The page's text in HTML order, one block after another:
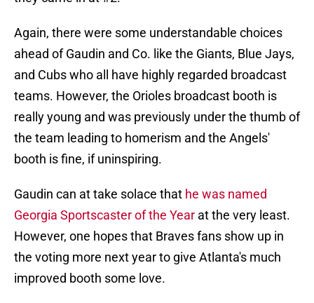
Again, there were some understandable choices
ahead of Gaudin and Co. like the Giants, Blue Jays,
and Cubs who all have highly regarded broadcast
teams. However, the Orioles broadcast booth is
really young and was previously under the thumb of
the team leading to homerism and the Angels'
booth is fine, if uninspiring.
Gaudin can at take solace that he was named
Georgia Sportscaster of the Year at the very least.
However, one hopes that Braves fans show up in
the voting more next year to give Atlanta's much
improved booth some love.